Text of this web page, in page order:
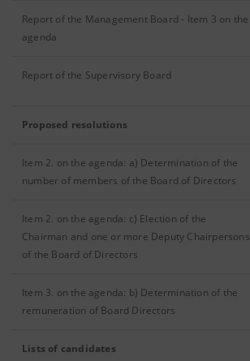
Report of the Management Board - Item 3 on the
agenda
Report of the Supervisory Board
Proposed resolutions
Item 2. on the agenda: a) Determination of the
number of members of the Board of Directors
Item 2. on the agenda: c) Election of the
Chairman and one or more Deputy Chairpersons
of the Board of Directors
Item 3. on the agenda: b) Determination of the
remuneration of Board Directors
Lists of candidates